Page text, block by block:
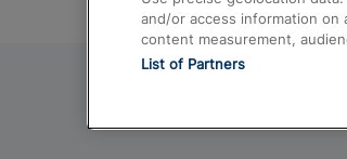
and/or access information on
content measurement,
List of Partners